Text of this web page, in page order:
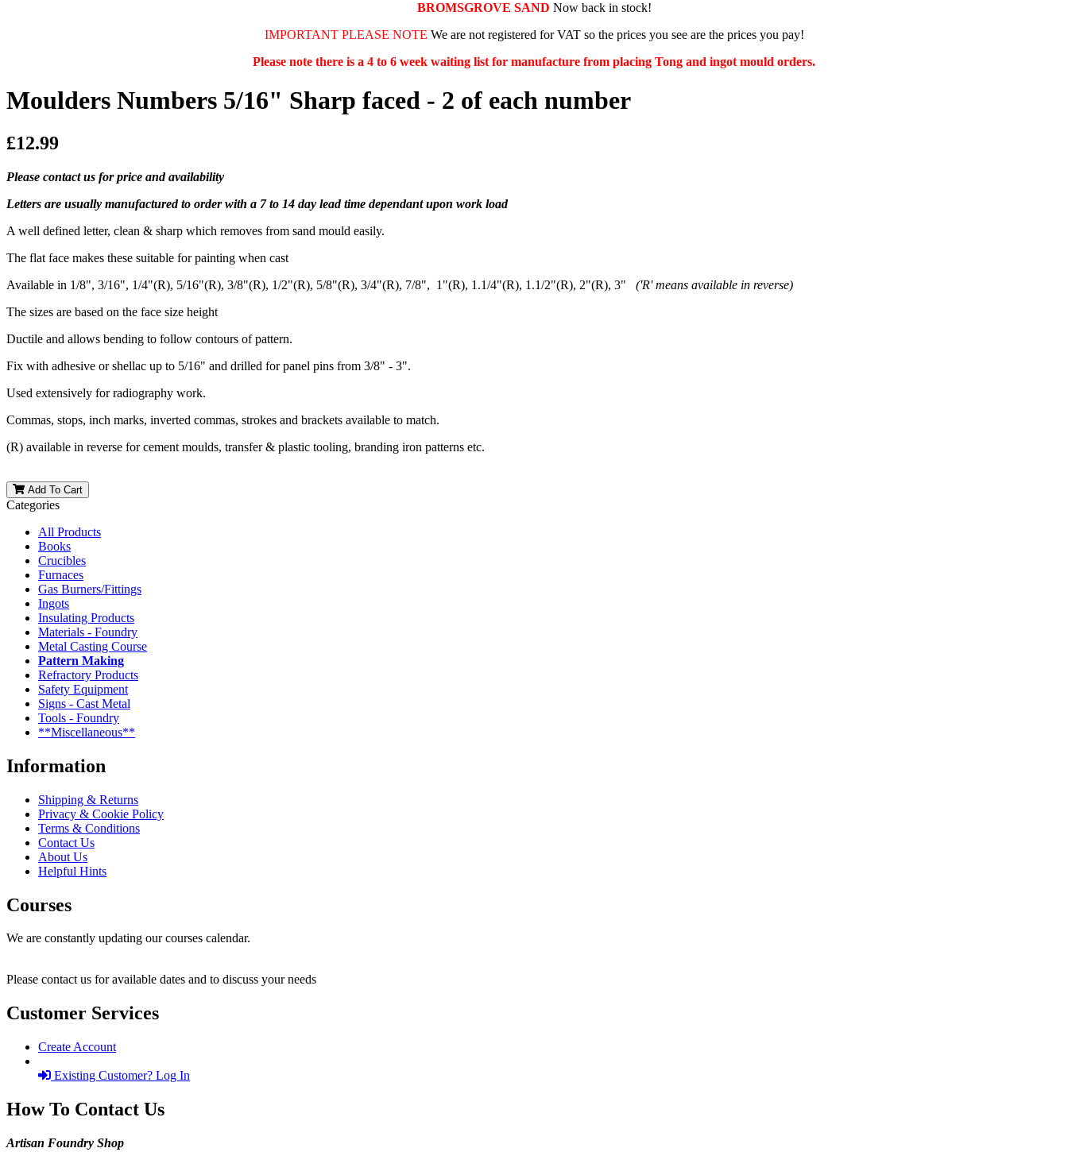
BROMSGROVE SAND Now back in stock!
IMPORTANT PLEASE NOTE We are not registered for VAT so the prices you see are the prices you pay!
Please note there is a 4 to 6 week waiting list for manufacture from placing Tong and ingot mould orders.
Moulders Numbers 5/16" Sharp faced - 2 of each number
£12.99
Please contact us for price and availability
Letters are usually manufactured to order with a 7 to 14 day lead time dependant upon work load
A well defined letter, clean & sharp which removes from sand mould easily.
The flat face makes these suitable for painting when cast
Available in 1/8", 3/16", 1/4"(R), 5/16"(R), 3/8"(R), 1/2"(R), 5/8"(R), 3/4"(R), 7/8", 1"(R), 1.1/4"(R), 1.1/2"(R), 2"(R), 3" ('R' means available in reverse)
The sizes are based on the face size height
Ductile and allows bending to follow contours of pattern.
Fix with adhesive or shellac up to 5/16" and drilled for panel pins from 3/8" - 3".
Used extensively for radiography work.
Commas, stops, inch marks, inverted commas, strokes and brackets available to match.
(R) available in reverse for cement moulds, transfer & plastic tooling, branding iron patterns etc.
Add To Cart
Categories
All Products
Books
Crucibles
Furnaces
Gas Burners/Fittings
Ingots
Insulating Products
Materials - Foundry
Metal Casting Course
Pattern Making
Refractory Products
Safety Equipment
Signs - Cast Metal
Tools - Foundry
**Miscellaneous**
Information
Shipping & Returns
Privacy & Cookie Policy
Terms & Conditions
Contact Us
About Us
Helpful Hints
Courses
We are constantly updating our courses calendar.
Please contact us for available dates and to discuss your needs
Customer Services
Create Account
Existing Customer? Log In
How To Contact Us
Artisan Foundry Shop